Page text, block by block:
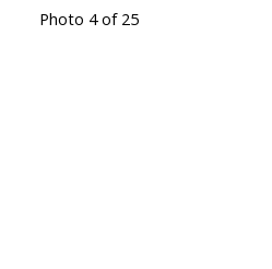
Photo 4 of 25